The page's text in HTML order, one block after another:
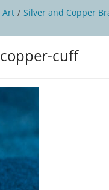
Art Silver and Copper
cuff